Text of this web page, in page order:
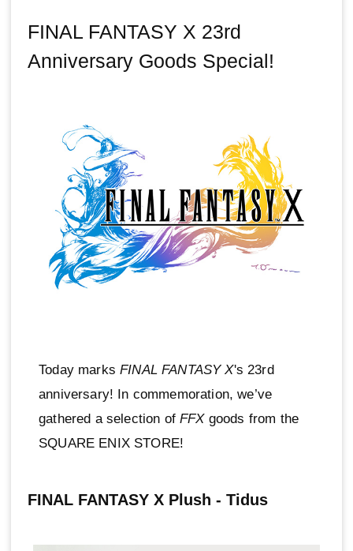
FINAL FANTASY X 23rd
Anniversary Goods Special!
Today marksFINAL FANTASY X's 23rd
anniversary! In commemoration, we’ve
gathered a selection ofFFXgoods from the
SQUARE ENIX STORE!
FINAL FANTASY X Plush - Tidus